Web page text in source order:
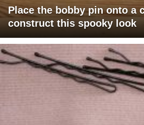
Place the bobby pin onto a
construct this spooky look